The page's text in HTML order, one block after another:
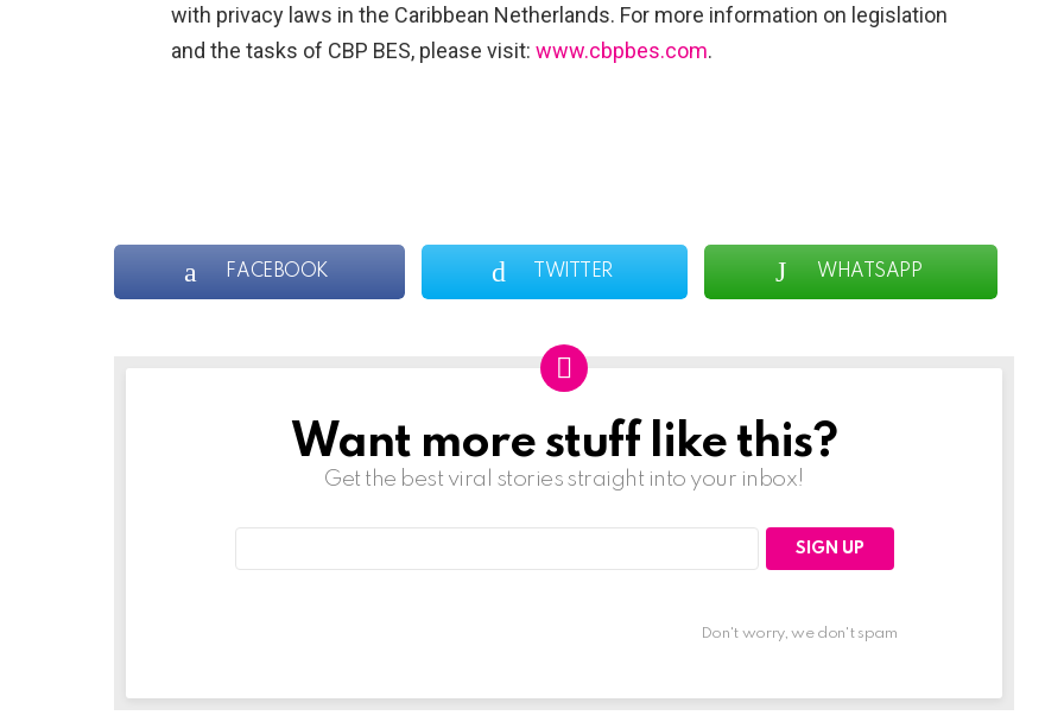
with privacy laws in the Caribbean Netherlands. For more information on legislation
and the tasks of CBP BES, please visit: www.cbpbes.com.
FACEBOOK TWITTER WHATSAPP
NEWSLETTERWant more stuff like this?
Get the best viral stories straight into your inbox!
Don't worry, we don't spam